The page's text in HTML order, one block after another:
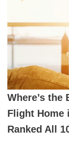
Where’s the
Flight Home
Ranked All